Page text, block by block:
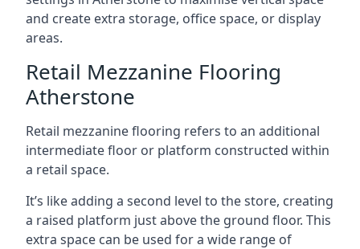
and create extra storage, office space, or display
areas.
Retail Mezzanine Flooring
Atherstone
Retail mezzanine flooring refers to an additional
intermediate floor or platform constructed within
a retail space.
It’s like adding a second level to the store, creating
a raised platform just above the ground floor. This
extra space can be used for a wide range of